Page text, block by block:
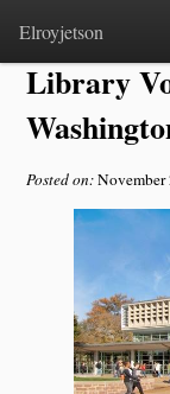
Elroyjetson
Library
Posted on: